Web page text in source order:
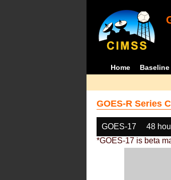
Home Baseline
GOES-R Series
GOES-17 48
*GOES-17 is beta